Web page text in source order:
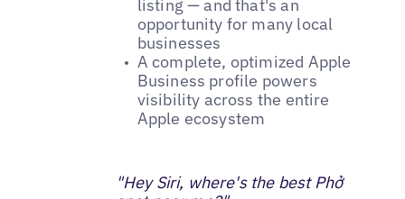
listing — and that's an
opportunity for many local
businesses
A complete, optimized Apple
Business profile powers
visibility across the entire
Apple ecosystem
"Hey Siri, where's the best Phở